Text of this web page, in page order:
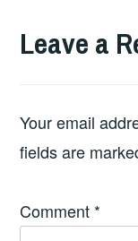
Leave a
Your email
fields are
Comment *